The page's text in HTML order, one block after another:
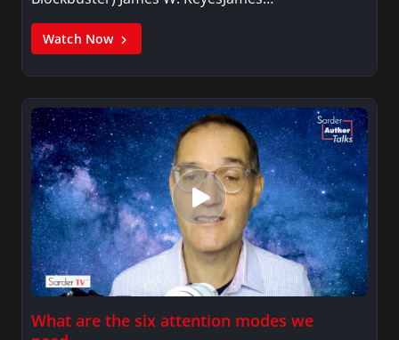
Watch Now
What are the six attention modes we